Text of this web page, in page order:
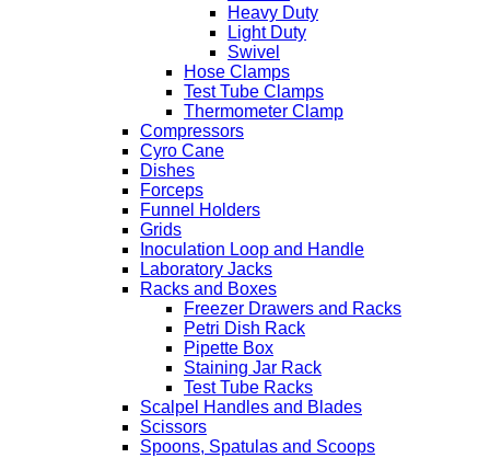
Heavy Duty
Light Duty
Swivel
Hose Clamps
Test Tube Clamps
Thermometer Clamp
Compressors
Cyro Cane
Dishes
Forceps
Funnel Holders
Grids
Inoculation Loop and Handle
Laboratory Jacks
Racks and Boxes
Freezer Drawers and Racks
Petri Dish Rack
Pipette Box
Staining Jar Rack
Test Tube Racks
Scalpel Handles and Blades
Scissors
Spoons, Spatulas and Scoops